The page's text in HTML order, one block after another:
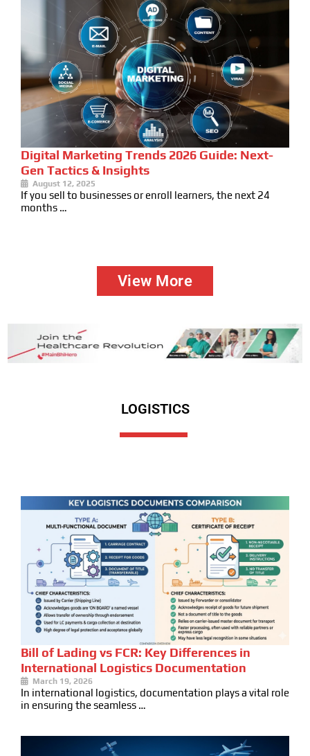
Digital Marketing Trends 2026 Guide: Next-
Gen Tactics & Insights
August 12, 2025
If you sell to businesses or enroll learners, the next 24
months …
View More
LOGISTICS
Bill of Lading vs FCR: Key Differences in
International Logistics Documentation
March 19, 2026
In international logistics, documentation plays a vital role
in ensuring the seamless …